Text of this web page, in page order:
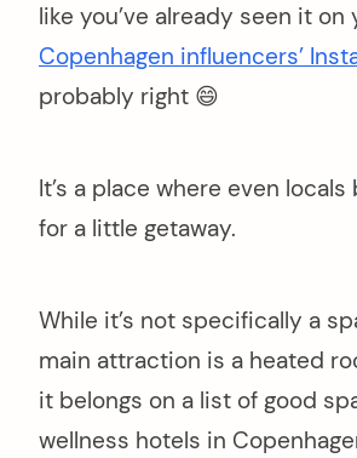
like you’ve already seen it
Copenhagen influencers’
probably right 😄
It’s a place where even
for a little getaway.
While it’s not specifically a
main attraction is a heated
it belongs on a list of good
wellness hotels in